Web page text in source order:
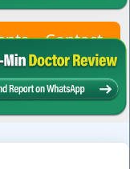
– Contact